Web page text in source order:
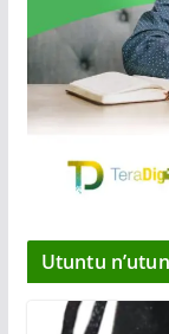
Utuntu